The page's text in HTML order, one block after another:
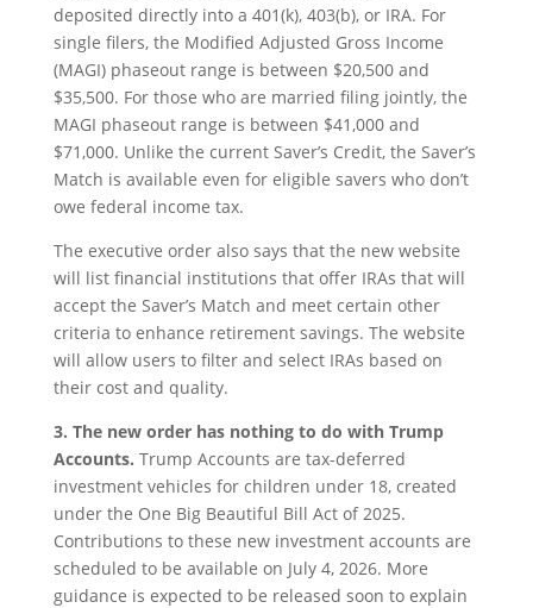
deposited directly into a 401(k), 403(b), or IRA. For
single filers, the Modified Adjusted Gross Income
(MAGI) phaseout range is between $20,500 and
$35,500. For those who are married filing jointly, the
MAGI phaseout range is between $41,000 and
$71,000. Unlike the current Saver’s Credit, the Saver’s
Match is available even for eligible savers who don’t
owe federal income tax.
The executive order also says that the new website
will list financial institutions that offer IRAs that will
accept the Saver’s Match and meet certain other
criteria to enhance retirement savings. The website
will allow users to filter and select IRAs based on
their cost and quality.
3. The new order has nothing to do with Trump
Accounts. Trump Accounts are tax-deferred
investment vehicles for children under 18, created
under the One Big Beautiful Bill Act of 2025.
Contributions to these new investment accounts are
scheduled to be available on July 4, 2026. More
guidance is expected to be released soon to explain